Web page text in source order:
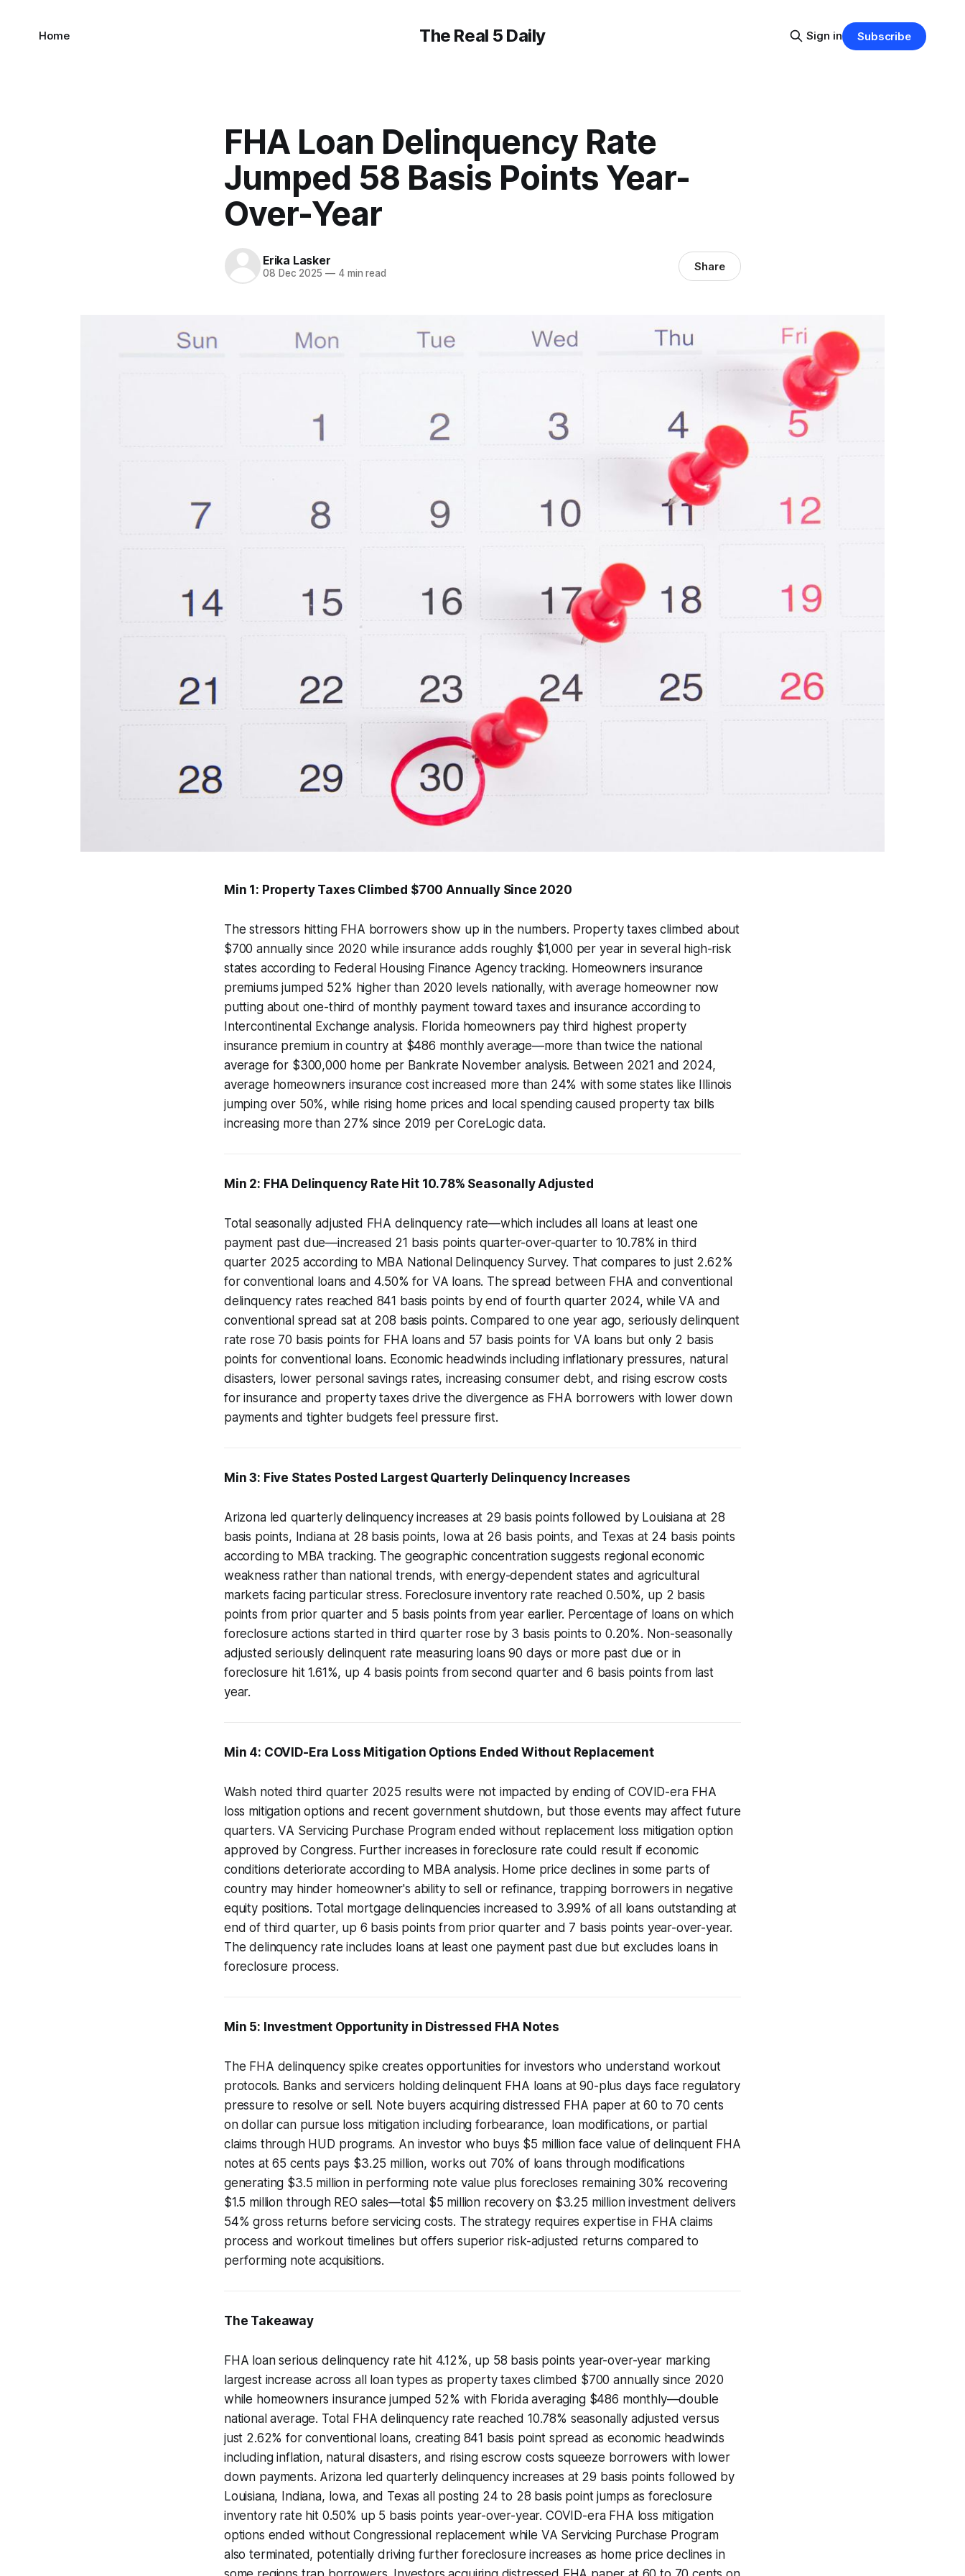
The Real 5 Daily
Home Sign in Subscribe
FHA Loan Delinquency Rate
Jumped 58 Basis Points Year-
Over-Year
Erika Lasker
08 Dec 2025 —4 min read Share
Min 1: Property Taxes Climbed $700 Annually Since 2020
The stressors hitting FHA borrowers show up in the numbers. Property taxes climbed about
$700 annually since 2020 while insurance adds roughly $1,000 per year in several high-risk
states according to Federal Housing Finance Agency tracking. Homeowners insurance
premiums jumped 52% higher than 2020 levels nationally, with average homeowner now
putting about one-third of monthly payment toward taxes and insurance according to
Intercontinental Exchange analysis. Florida homeowners pay third highest property
insurance premium in country at $486 monthly average—more than twice the national
average for $300,000 home per Bankrate November analysis. Between 2021 and 2024,
average homeowners insurance cost increased more than 24% with some states like Illinois
jumping over 50%, while rising home prices and local spending caused property tax bills
increasing more than 27% since 2019 per CoreLogic data.
Min 2: FHA Delinquency Rate Hit 10.78% Seasonally Adjusted
Total seasonally adjusted FHA delinquency rate—which includes all loans at least one
payment past due—increased 21 basis points quarter-over-quarter to 10.78% in third
quarter 2025 according to MBA National Delinquency Survey. That compares to just 2.62%
for conventional loans and 4.50% for VA loans. The spread between FHA and conventional
delinquency rates reached 841 basis points by end of fourth quarter 2024, while VA and
conventional spread sat at 208 basis points. Compared to one year ago, seriously delinquent
rate rose 70 basis points for FHA loans and 57 basis points for VA loans but only 2 basis
points for conventional loans. Economic headwinds including inflationary pressures, natural
disasters, lower personal savings rates, increasing consumer debt, and rising escrow costs
for insurance and property taxes drive the divergence as FHA borrowers with lower down
payments and tighter budgets feel pressure first.
Min 3: Five States Posted Largest Quarterly Delinquency Increases
Arizona led quarterly delinquency increases at 29 basis points followed by Louisiana at 28
basis points, Indiana at 28 basis points, Iowa at 26 basis points, and Texas at 24 basis points
according to MBA tracking. The geographic concentration suggests regional economic
weakness rather than national trends, with energy-dependent states and agricultural
markets facing particular stress. Foreclosure inventory rate reached 0.50%, up 2 basis
points from prior quarter and 5 basis points from year earlier. Percentage of loans on which
foreclosure actions started in third quarter rose by 3 basis points to 0.20%. Non-seasonally
adjusted seriously delinquent rate measuring loans 90 days or more past due or in
foreclosure hit 1.61%, up 4 basis points from second quarter and 6 basis points from last
year.
Min 4: COVID-Era Loss Mitigation Options Ended Without Replacement
Walsh noted third quarter 2025 results were not impacted by ending of COVID-era FHA
loss mitigation options and recent government shutdown, but those events may affect future
quarters. VA Servicing Purchase Program ended without replacement loss mitigation option
approved by Congress. Further increases in foreclosure rate could result if economic
conditions deteriorate according to MBA analysis. Home price declines in some parts of
country may hinder homeowner's ability to sell or refinance, trapping borrowers in negative
equity positions. Total mortgage delinquencies increased to 3.99% of all loans outstanding at
end of third quarter, up 6 basis points from prior quarter and 7 basis points year-over-year.
The delinquency rate includes loans at least one payment past due but excludes loans in
foreclosure process.
Min 5: Investment Opportunity in Distressed FHA Notes
The FHA delinquency spike creates opportunities for investors who understand workout
protocols. Banks and servicers holding delinquent FHA loans at 90-plus days face regulatory
pressure to resolve or sell. Note buyers acquiring distressed FHA paper at 60 to 70 cents
on dollar can pursue loss mitigation including forbearance, loan modifications, or partial
claims through HUD programs. An investor who buys $5 million face value of delinquent FHA
notes at 65 cents pays $3.25 million, works out 70% of loans through modifications
generating $3.5 million in performing note value plus forecloses remaining 30% recovering
$1.5 million through REO sales—total $5 million recovery on $3.25 million investment delivers
54% gross returns before servicing costs. The strategy requires expertise in FHA claims
process and workout timelines but offers superior risk-adjusted returns compared to
performing note acquisitions.
The Takeaway
FHA loan serious delinquency rate hit 4.12%, up 58 basis points year-over-year marking
largest increase across all loan types as property taxes climbed $700 annually since 2020
while homeowners insurance jumped 52% with Florida averaging $486 monthly—double
national average. Total FHA delinquency rate reached 10.78% seasonally adjusted versus
just 2.62% for conventional loans, creating 841 basis point spread as economic headwinds
including inflation, natural disasters, and rising escrow costs squeeze borrowers with lower
down payments. Arizona led quarterly delinquency increases at 29 basis points followed by
Louisiana, Indiana, Iowa, and Texas all posting 24 to 28 basis point jumps as foreclosure
inventory rate hit 0.50% up 5 basis points year-over-year. COVID-era FHA loss mitigation
options ended without Congressional replacement while VA Servicing Purchase Program
also terminated, potentially driving further foreclosure increases as home price declines in